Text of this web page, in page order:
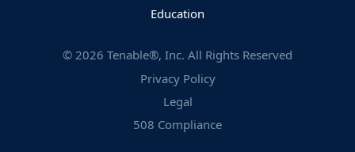
Education
© 2026 Tenable®, Inc. All Rights Reserved
Privacy Policy
Legal
508 Compliance